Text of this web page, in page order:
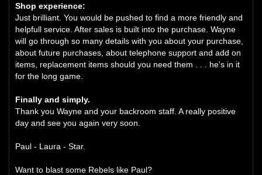
Shop experience:
Just brilliant. You would be pushed to find a more friendly and
helpfull service. After sales is built into the purchase. Wayne
will go through so many details with you about your purchase,
about future purchases, about telephone support and add on
items, replacement items should you need them . . . he's in it
for the long game.
Finally and simply.
Thank you Wayne and your backroom staff. A really positive
day and see you again very soon.
Paul - Laura - Star.
Want to blast some Rebels like Paul?